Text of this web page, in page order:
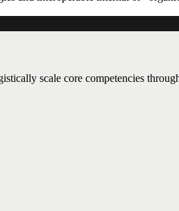
scale core competencies